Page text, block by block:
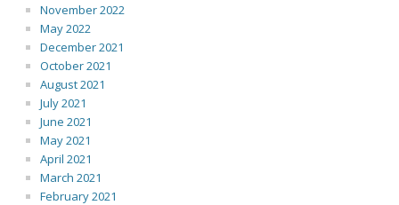
November 2022
May 2022
December 2021
October 2021
August 2021
July 2021
June 2021
May 2021
April 2021
March 2021
February 2021